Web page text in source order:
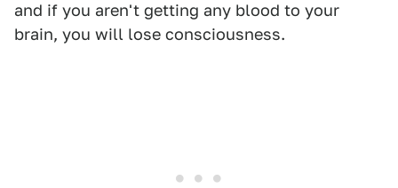
and if you aren't getting any blood to your
brain, you will lose consciousness.